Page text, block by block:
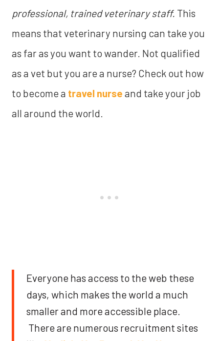
professional, trained veterinary staff. This
means that veterinary nursing can take you
as far as you want to wander. Not qualified
as a vet but you are a nurse? Check out how
to become a travel nurse and take your job
all around the world.
Everyone has access to the web these
days, which makes the world a much
smaller and more accessible place.
There are numerous recruitment sites